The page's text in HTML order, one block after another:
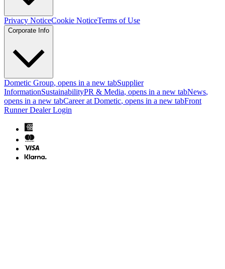
Privacy NoticeCookie NoticeTerms of Use
Corporate Info
Dometic Group, opens in a new tabSupplier
InformationSustainabilityPR & Media, opens in a new tabNews,
opens in a new tabCareer at Dometic, opens in a new tabFront
Runner Dealer Login